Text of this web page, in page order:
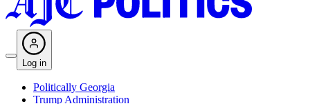
Log in
Politically Georgia
Trump Administration